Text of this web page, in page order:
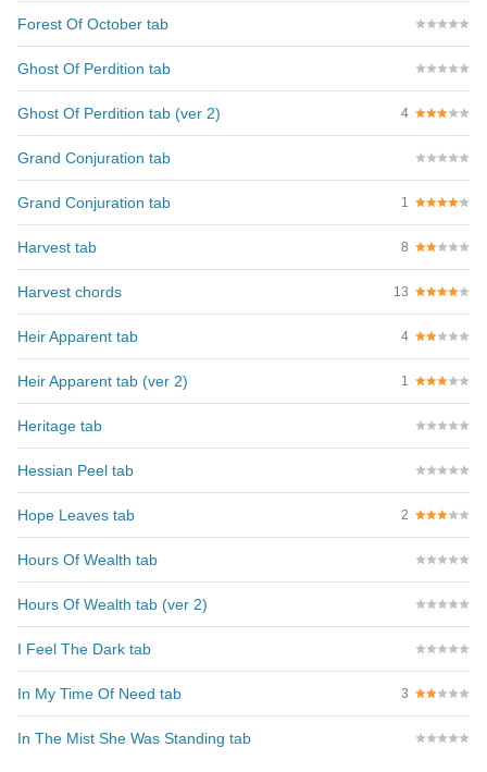
Forest Of October tab
Ghost Of Perdition tab
Ghost Of Perdition tab (ver 2) 4
Grand Conjuration tab
Grand Conjuration tab 1
Harvest tab 8
Harvest chords 13
Heir Apparent tab 4
Heir Apparent tab (ver 2) 1
Heritage tab
Hessian Peel tab
Hope Leaves tab 2
Hours Of Wealth tab
Hours Of Wealth tab (ver 2)
I Feel The Dark tab
In My Time Of Need tab 3
In The Mist She Was Standing tab